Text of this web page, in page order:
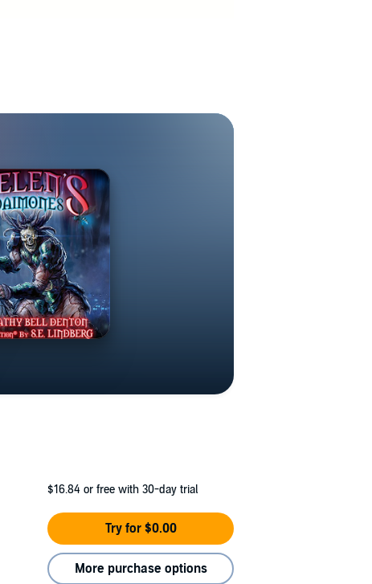
$16.84 or free with 30-day trial
Try for $0.00
More purchase options